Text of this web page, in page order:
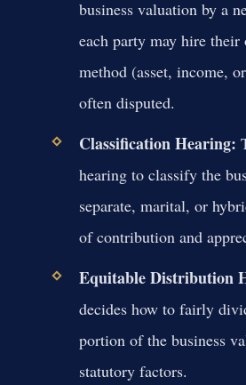
business valuation by a
each party may hire
method (asset, income,
often disputed.
Classification Hearing:
hearing to classify the
separate, marital, or
of contribution and
Equitable Distribution
decides how to fairly
portion of the business
statutory factors.